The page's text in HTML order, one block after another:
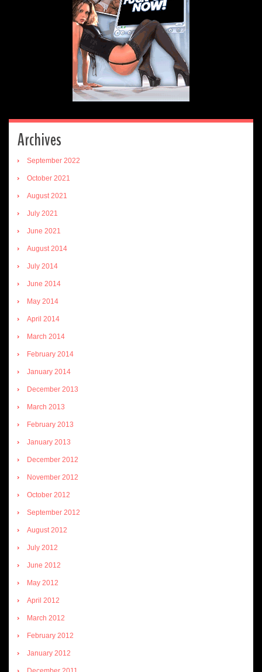
Archives
September 2022
October 2021
August 2021
July 2021
June 2021
August 2014
July 2014
June 2014
May 2014
April 2014
March 2014
February 2014
January 2014
December 2013
March 2013
February 2013
January 2013
December 2012
November 2012
October 2012
September 2012
August 2012
July 2012
June 2012
May 2012
April 2012
March 2012
February 2012
January 2012